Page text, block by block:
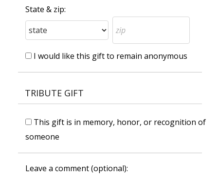
State & zip:
I would like this gift to remain anonymous
TRIBUTE GIFT
This gift is in memory, honor, or recognition of
someone
Leave a comment (optional):